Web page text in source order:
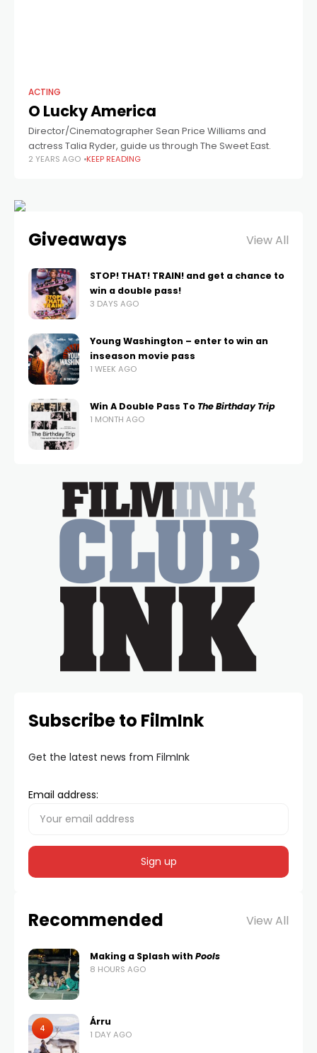
ACTING
O Lucky America
Director/Cinematographer Sean Price Williams and
actress Talia Ryder, guide us through The Sweet East.
2 YEARS AGO KEEP READING
Giveaways View All
STOP! THAT! TRAIN! and get a chance to
win a double pass!
3 DAYS AGO
Young Washington – enter to win an
inseason movie pass
1 WEEK AGO
Win A Double Pass To The Birthday Trip
1 MONTH AGO
Subscribe to FilmInk
Get the latest news from FilmInk
Email address:
Recommended View All
Making a Splash with Pools
8 HOURS AGO
4
Árru
1 DAY AGO